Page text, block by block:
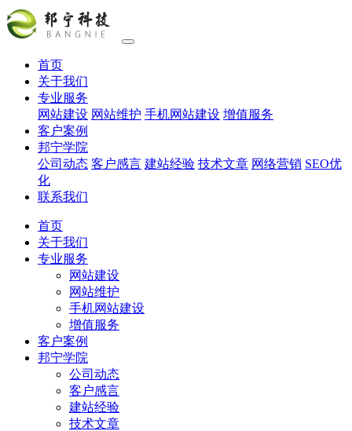
首页
关于我们
专业服务
网站建设 网站维护 手机网站建设 增值服务
客户案例
邦宁学院
公司动态 客户感言 建站经验 技术文章 网络营销 SEO优
化
联系我们
首页
关于我们
专业服务
网站建设
网站维护
手机网站建设
增值服务
客户案例
邦宁学院
公司动态
客户感言
建站经验
技术文章